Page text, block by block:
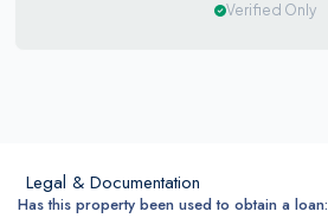
Verified Only
Legal & Documentation
Has this property been used to obtain a loan: